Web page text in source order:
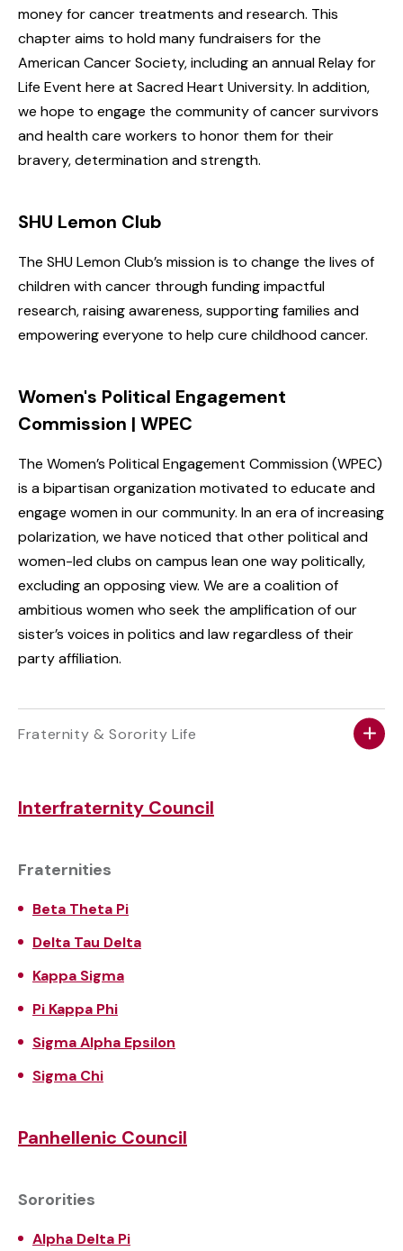
money for cancer treatments and research. This
chapter aims to hold many fundraisers for the
American Cancer Society, including an annual Relay for
Life Event here at Sacred Heart University. In addition,
we hope to engage the community of cancer survivors
and health care workers to honor them for their
bravery, determination and strength.
SHU Lemon Club
The SHU Lemon Club’s mission is to change the lives of
children with cancer through funding impactful
research, raising awareness, supporting families and
empowering everyone to help cure childhood cancer.
Women's Political Engagement
Commission | WPEC
The Women’s Political Engagement Commission (WPEC)
is a bipartisan organization motivated to educate and
engage women in our community. In an era of increasing
polarization, we have noticed that other political and
women-led clubs on campus lean one way politically,
excluding an opposing view. We are a coalition of
ambitious women who seek the amplification of our
sister’s voices in politics and law regardless of their
party affiliation.
Fraternity & Sorority Life
Interfraternity Council
Fraternities
Beta Theta Pi
Delta Tau Delta
Kappa Sigma
Pi Kappa Phi
Sigma Alpha Epsilon
Sigma Chi
Panhellenic Council
Sororities
Alpha Delta Pi